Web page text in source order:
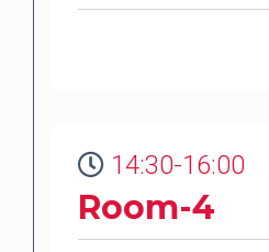
14:30-16:00
Room-4